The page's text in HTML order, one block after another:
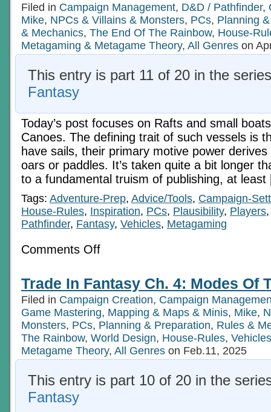
Filed in Campaign Management, D&D / Pathfinder,
Mike, NPCs & Villains & Monsters, PCs, Planning
& Mechanics, The End Of The Rainbow, House-
Metagaming & Metagame Theory, All Genres on
This entry is part 11 of 20 in the
Fantasy
Today’s post focuses on Rafts and small
Canoes. The defining trait of such vessels is
have sails, their primary motive power
oars or paddles. It’s taken quite a bit longer
to a fundamental truism of publishing, at
Tags: Adventure-Prep, Advice/Tools, Campaign-
House-Rules, Inspiration, PCs, Plausibility, Players
Pathfinder, Fantasy, Vehicles, Metagaming
Comments Offon
Ch.
4:
Modes
Of
Transport,
Pt
3
Trade In Fantasy Ch. 4: Modes Of
Filed in Campaign Creation, Campaign
Game Mastering, Mapping & Maps & Minis, Mike,
Monsters, PCs, Planning & Preparation, Rules &
The Rainbow, World Design, House-Rules, Vehicles
Metagame Theory, All Genres on Feb.11, 2025
This entry is part 10 of 20 in the
Fantasy